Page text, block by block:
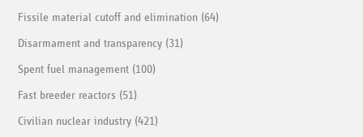
Fissile material cutoff and elimination (64)
Disarmament and transparency (31)
Spent fuel management (100)
Fast breeder reactors (51)
Civilian nuclear industry (421)